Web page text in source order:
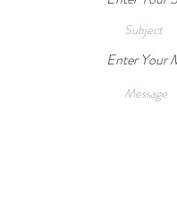
Enter Your